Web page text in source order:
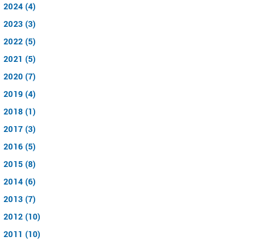
2024 (4)
2023 (3)
2022 (5)
2021 (5)
2020 (7)
2019 (4)
2018 (1)
2017 (3)
2016 (5)
2015 (8)
2014 (6)
2013 (7)
2012 (10)
2011 (10)